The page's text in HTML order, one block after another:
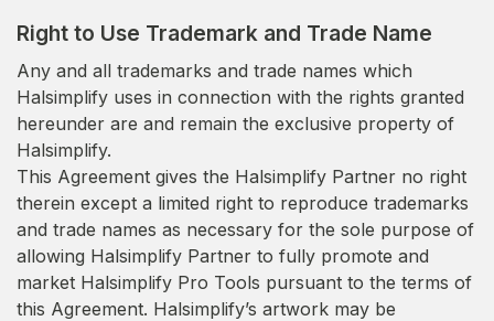
Right to Use Trademark and Trade Name
Any and all trademarks and trade names which
Halsimplify uses in connection with the rights granted
hereunder are and remain the exclusive property of
Halsimplify.
This Agreement gives the Halsimplify Partner no right
therein except a limited right to reproduce trademarks
and trade names as necessary for the sole purpose of
allowing Halsimplify Partner to fully promote and
market Halsimplify Pro Tools pursuant to the terms of
this Agreement. Halsimplify’s artwork may be